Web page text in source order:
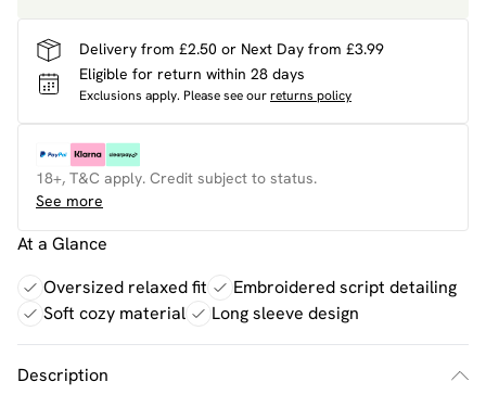
Delivery from £2.50 or Next Day from £3.99
Eligible for return within 28 days
Exclusions apply. Please see ourreturns policy
18+, T&C apply. Credit subject to status.
See more
At a Glance
Oversized relaxed fit
Embroidered script detailing
Soft cozy material
Long sleeve design
Description